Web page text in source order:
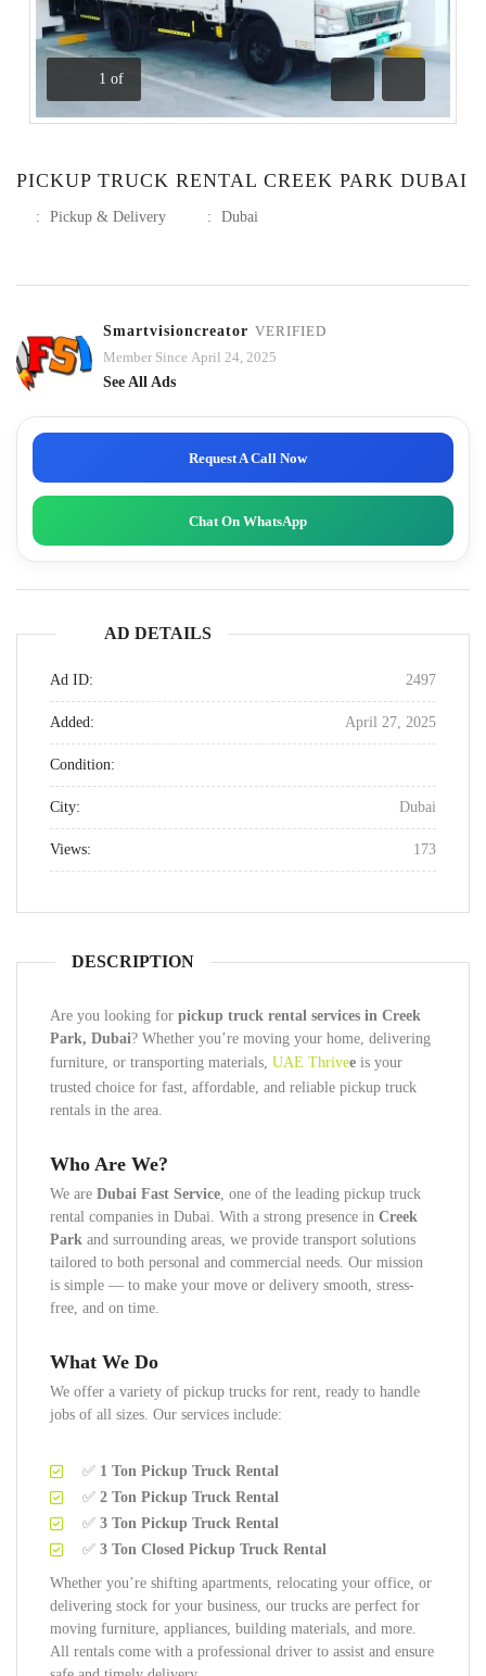
1 of
Previous
Next
PICKUP TRUCK RENTAL CREEK PARK DUBAI
: Pickup & Delivery : Dubai
Smartvisioncreator VERIFIED
Member Since April 24, 2025
See All Ads
Request A Call Now
Chat On WhatsApp
AD DETAILS
Ad ID: 2497
Added: April 27, 2025
Condition:
City: Dubai
Views: 173
DESCRIPTION
Are you looking for pickup truck rental services in Creek
Park, Dubai? Whether you’re moving your home, delivering
furniture, or transporting materials, UAE Thrivee is your
trusted choice for fast, affordable, and reliable pickup truck
rentals in the area.
Who Are We?
We are Dubai Fast Service, one of the leading pickup truck
rental companies in Dubai. With a strong presence in Creek
Park and surrounding areas, we provide transport solutions
tailored to both personal and commercial needs. Our mission
is simple — to make your move or delivery smooth, stress-
free, and on time.
What We Do
We offer a variety of pickup trucks for rent, ready to handle
jobs of all sizes. Our services include:
✅ 1 Ton Pickup Truck Rental
✅ 2 Ton Pickup Truck Rental
✅ 3 Ton Pickup Truck Rental
✅ 3 Ton Closed Pickup Truck Rental
Whether you’re shifting apartments, relocating your office, or
delivering stock for your business, our trucks are perfect for
moving furniture, appliances, building materials, and more.
All rentals come with a professional driver to assist and ensure